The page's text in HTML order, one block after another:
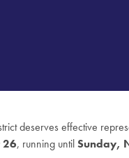
deserves effective
26, running untilSunday,